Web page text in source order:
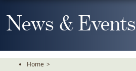
To
TheNews & Events
Home >